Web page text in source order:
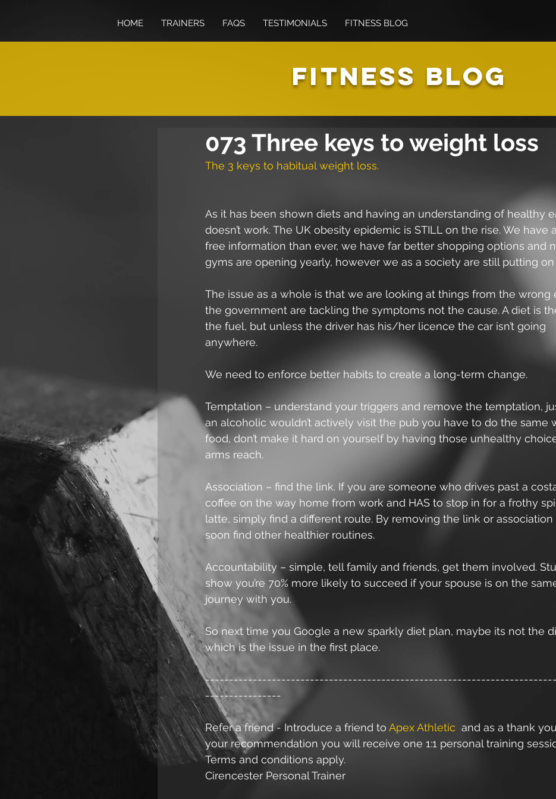
HOME TRAINERS FAQS TESTIMONIALS FITNESS BLOG
FITNESS BLOG
073 Three keys to weight loss
The 3 keys to habitual weight loss.
As it has been shown diets and having an understanding of healthy
doesn’t work. The UK obesity epidemic is STILL on the rise. We have
free information than ever, we have far better shopping options and
gyms are opening yearly, however we as a society are still putting
The issue as a whole is that we are looking at things from the wrong
the government are tackling the symptoms not the cause. A diet is
the fuel, but unless the driver has his/her licence the car isn’t going
anywhere.
We need to enforce better habits to create a long-term change.
Temptation – understand your triggers and remove the temptation,
an alcoholic wouldn’t actively visit the pub you have to do the same
food, don’t make it hard on yourself by having those unhealthy
arms reach.
Association – find the link. If you are someone who drives past a
coffee on the way home from work and HAS to stop in for a frothy
latte, simply find a different route. By removing the link or association
soon find other healthier routines.
Accountability – simple, tell family and friends, get them involved.
show you’re 70% more likely to succeed if your spouse is on the
journey with you.
So next time you Google a new sparkly diet plan, maybe its not the
which is the issue in the first place.
----------------
Refer a friend - Introduce a friend to Apex Athletic
and as a thank
your recommendation you will receive one 1:1 personal training
Terms and conditions apply.
Cirencester Personal Trainer